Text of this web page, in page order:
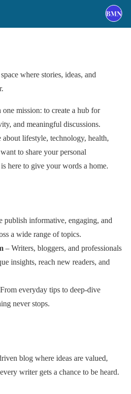
where stories, ideas, and
mission: to create a hub for
and meaningful discussions.
about lifestyle, technology, health,
to share your personal
here to give your words a home.
publish informative, engaging, and
a wide range of topics.
– Writers, bloggers, and professionals
insights, reach new readers, and
everyday tips to deep-dive
never stops.
blog where ideas are valued,
writer gets a chance to be heard.